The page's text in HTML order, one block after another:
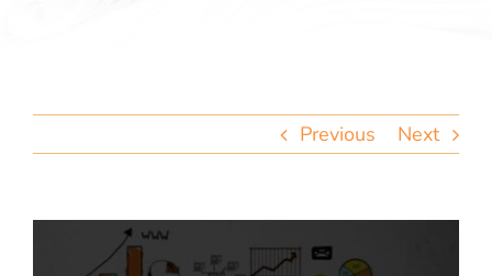
our story
Previous Next